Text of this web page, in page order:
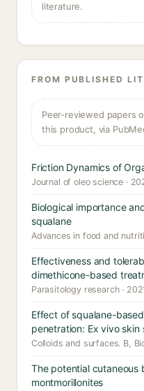
literature.
FROM PUBLISHED
Peer-reviewed papers
this product, via
Friction Dynamics of
Journal of oleo science ·
Biological importance
squalane
Advances in food and
Effectiveness and
dimethicone-based
Parasitology research ·
Effect of squalane-
penetration: Ex vivo skin
Colloids and surfaces. B,
The potential cutaneous
montmorillonites